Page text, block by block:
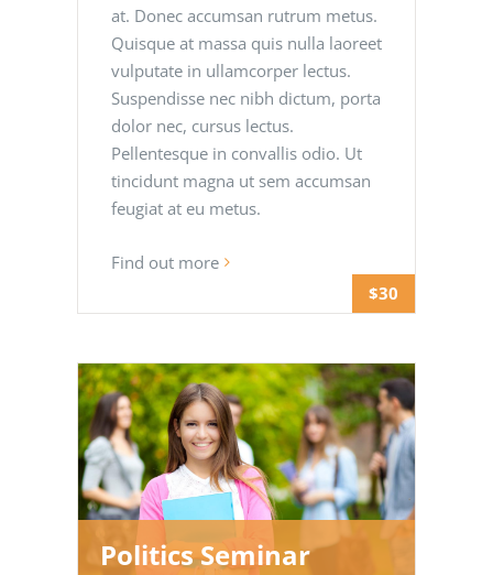
$30
at. Donec accumsan rutrum metus.
Quisque at massa quis nulla laoreet
vulputate in ullamcorper lectus.
Suspendisse nec nibh dictum, porta
dolor nec, cursus lectus.
Pellentesque in convallis odio. Ut
tincidunt magna ut sem accumsan
feugiat at eu metus.
Find out more
Politics Seminar